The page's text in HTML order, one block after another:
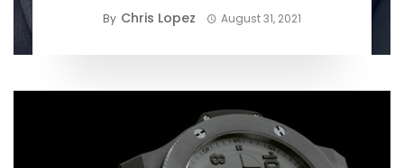
By Chris Lopez August 31, 2021